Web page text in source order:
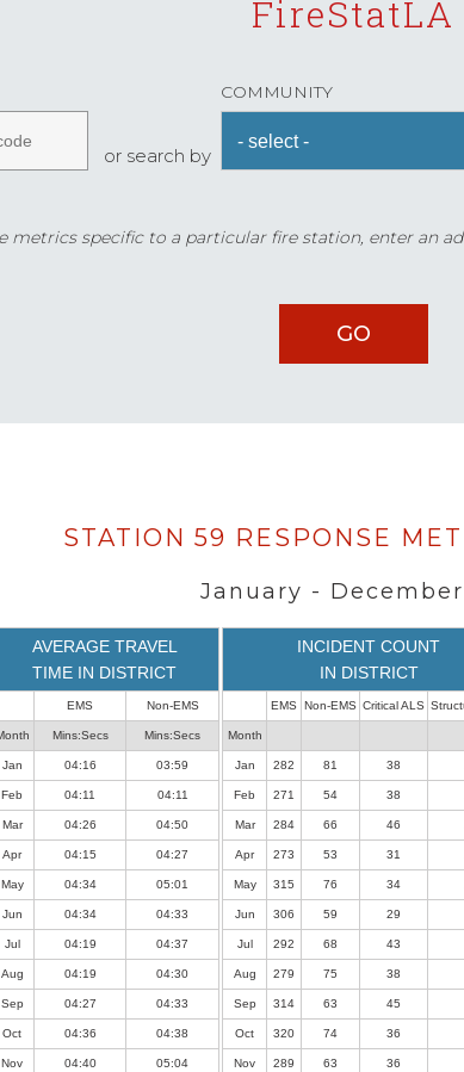
FireStatLA
or search by
COMMUNITY
metrics specific to a particular fire station, enter an
STATION 59 RESPONSE
January - December
AVERAGE TRAVEL
TIME IN DISTRICT
EMS Non-EMS
Mins:Secs Mins:Secs
Jan 04:16 03:59
Feb 04:11 04:11
Mar 04:26 04:50
Apr 04:15 04:27
May 04:34 05:01
Jun 04:34 04:33
Jul 04:19 04:37
Aug 04:19 04:30
Sep 04:27 04:33
Oct 04:36 04:38
Nov 04:40 05:04
INCIDENT COUNT
IN DISTRICT
EMS Non-EMS Critical ALS
Month
Jan 282 81 38
Feb 271 54 38
Mar 284 66 46
Apr 273 53 31
May 315 76 34
Jun 306 59 29
Jul 292 68 43
Aug 279 75 38
Sep 314 63 45
Oct 320 74 36
Nov 289 63 36